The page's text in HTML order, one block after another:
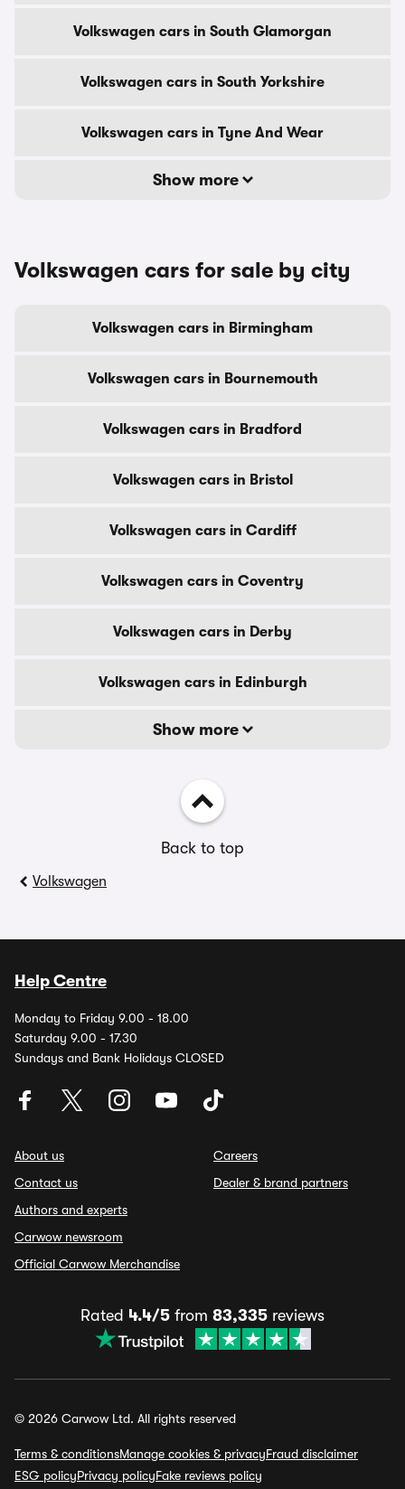
Volkswagen cars in South Glamorgan
Volkswagen cars in South Yorkshire
Volkswagen cars in Tyne And Wear
Show more
Volkswagen cars for sale by city
Volkswagen cars in Birmingham
Volkswagen cars in Bournemouth
Volkswagen cars in Bradford
Volkswagen cars in Bristol
Volkswagen cars in Cardiff
Volkswagen cars in Coventry
Volkswagen cars in Derby
Volkswagen cars in Edinburgh
Show more
Back to top
Volkswagen
Help Centre
Monday to Friday 9.00 - 18.00
Saturday 9.00 - 17.30
Sundays and Bank Holidays CLOSED
About us
Contact us
Authors and experts
Carwow newsroom
Official Carwow Merchandise
Careers
Dealer & brand partners
Rated 4.4/5 from 83,335 reviews
© 2026 Carwow Ltd. All rights reserved
Terms & conditionsManage cookies & privacyFraud disclaimer
ESG policyPrivacy policyFake reviews policy